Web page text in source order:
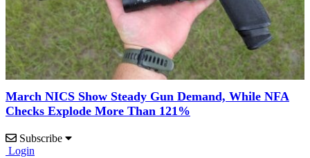
March NICS Show Steady Gun Demand, While NFA
Checks Explode More Than 121%
Subscribe
Login